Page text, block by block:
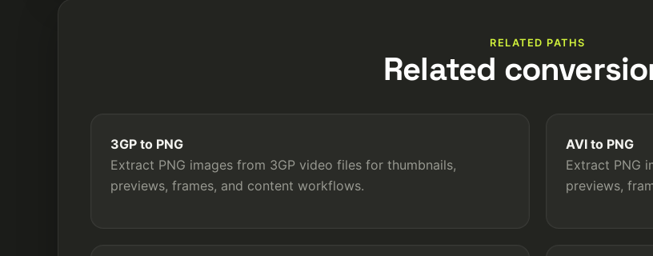
RELATED PATHS
Related
3GP to PNG
Extract PNG images from 3GP video files for thumbnails,
previews, frames, and content workflows.
AVI to PNG
Extract PNG
previews,